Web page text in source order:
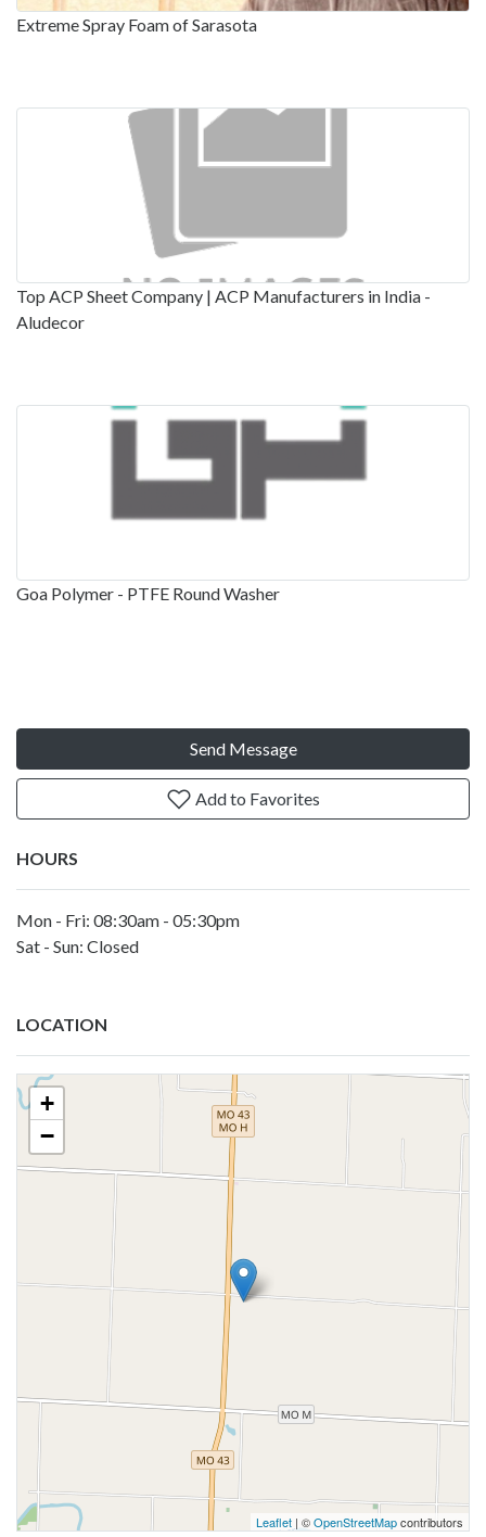
Extreme Spray Foam of Sarasota
Top ACP Sheet Company | ACP Manufacturers in India -
Aludecor
Goa Polymer - PTFE Round Washer
Send Message
Add to Favorites
HOURS
Mon - Fri: 08:30am - 05:30pm
Sat - Sun: Closed
LOCATION
+
−
Leaflet | ©OpenStreetMapcontributors